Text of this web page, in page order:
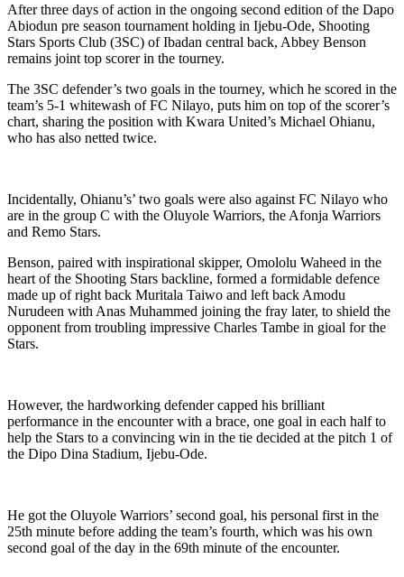
After three days of action in the ongoing second edition of the Dapo
Abiodun pre season tournament holding in Ijebu-Ode, Shooting
Stars Sports Club (3SC) of Ibadan central back, Abbey Benson
remains joint top scorer in the tourney.
The 3SC defender’s two goals in the tourney, which he scored in the
team’s 5-1 whitewash of FC Nilayo, puts him on top of the scorer’s
chart, sharing the position with Kwara United’s Michael Ohianu,
who has also netted twice.
Incidentally, Ohianu’s’ two goals were also against FC Nilayo who
are in the group C with the Oluyole Warriors, the Afonja Warriors
and Remo Stars.
Benson, paired with inspirational skipper, Omololu Waheed in the
heart of the Shooting Stars backline, formed a formidable defence
made up of right back Muritala Taiwo and left back Amodu
Nurudeen with Anas Muhammed joining the fray later, to shield the
opponent from troubling impressive Charles Tambe in gioal for the
Stars.
However, the hardworking defender capped his brilliant
performance in the encounter with a brace, one goal in each half to
help the Stars to a convincing win in the tie decided at the pitch 1 of
the Dipo Dina Stadium, Ijebu-Ode.
He got the Oluyole Warriors’ second goal, his personal first in the
25th minute before adding the team’s fourth, which was his own
second goal of the day in the 69th minute of the encounter.